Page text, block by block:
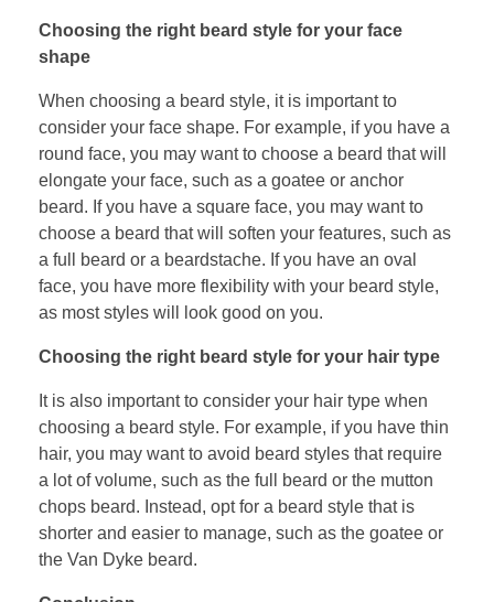
Choosing the right beard style for your face
shape
When choosing a beard style, it is important to
consider your face shape. For example, if you have a
round face, you may want to choose a beard that will
elongate your face, such as a goatee or anchor
beard. If you have a square face, you may want to
choose a beard that will soften your features, such as
a full beard or a beardstache. If you have an oval
face, you have more flexibility with your beard style,
as most styles will look good on you.
Choosing the right beard style for your hair type
It is also important to consider your hair type when
choosing a beard style. For example, if you have thin
hair, you may want to avoid beard styles that require
a lot of volume, such as the full beard or the mutton
chops beard. Instead, opt for a beard style that is
shorter and easier to manage, such as the goatee or
the Van Dyke beard.